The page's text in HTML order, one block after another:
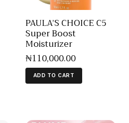
PAULA’S CHOICE C5
Super Boost
Moisturizer
₦110,000.00
ADD TO CART